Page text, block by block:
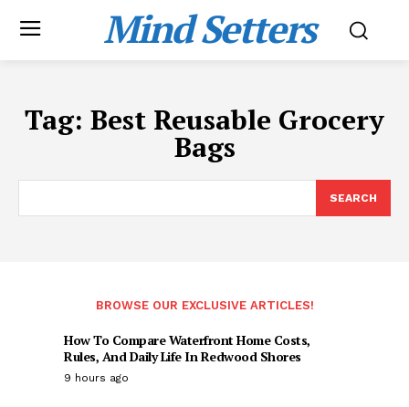
Mind Setters
Tag: Best Reusable Grocery
Bags
SEARCH
BROWSE OUR EXCLUSIVE ARTICLES!
How To Compare Waterfront Home Costs,
Rules, And Daily Life In Redwood Shores
9 hours ago